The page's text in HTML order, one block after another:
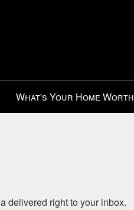
What's Your Home Worth
delivered right to your inbox.